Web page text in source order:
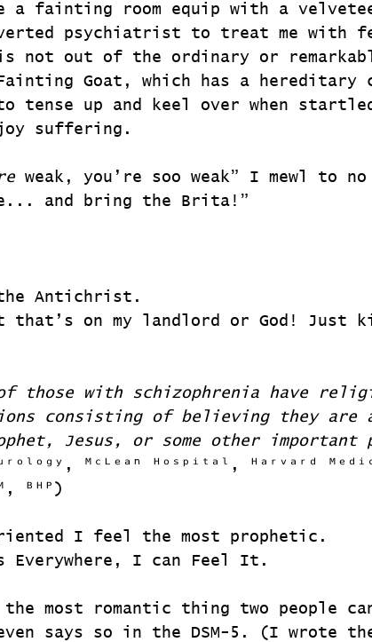
a fainting room equip with a
psychiatrist to treat me with
not out of the ordinary or
Goat, which has a hereditary
tense up and keel over when
suffering.
weak, you’re soo weak” I mewl to
and bring the Brita!”
Antichrist.
on my landlord or God! Just
of those with schizophrenia have
consisting of believing they are
Jesus, or some other important
ᴹᶜᴸᵉᵃⁿ ᴴᵒˢᵖⁱᵗᵃˡ, ᴴᵃʳᵛᵃʳᵈ
ᴮᴴᴾ)
I feel the most prophetic.
Everywhere, I can Feel It.
most romantic thing two people
says so in the DSM-5. (I wrote